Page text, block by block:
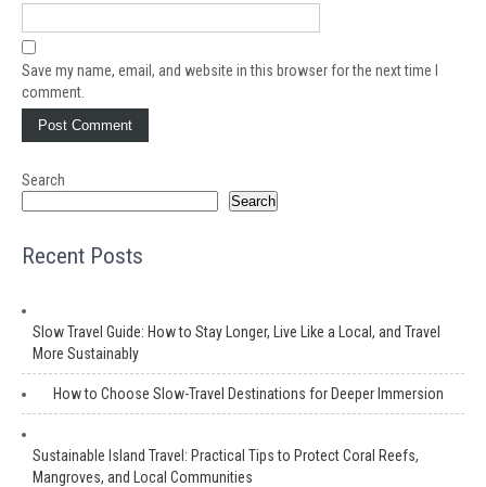
Save my name, email, and website in this browser for the next time I
comment.
Search
Search
Recent Posts
Slow Travel Guide: How to Stay Longer, Live Like a Local, and Travel
More Sustainably
How to Choose Slow-Travel Destinations for Deeper Immersion
Sustainable Island Travel: Practical Tips to Protect Coral Reefs,
Mangroves, and Local Communities